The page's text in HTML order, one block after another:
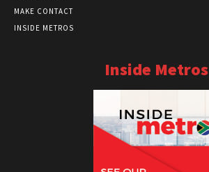
MAKE CONTACT
INSIDE METROS
Inside Metros